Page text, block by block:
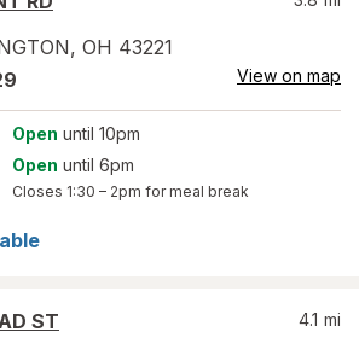
, OH 43221
View on map
Open until 10pm
Open until 6pm
Closes 1:30 – 2pm for meal break
ST
4.1 mi